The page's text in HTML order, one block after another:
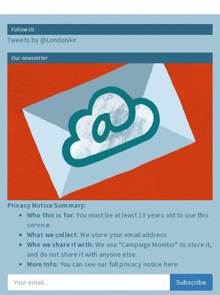
Follow Us
Tweets by @LondonAir
Our newsletter
Privacy Notice Summary:
Who this is for:You must be at least 13 years old to use this
service.
What we collect:We store your email address
Who we share it with:We use "Campaign Monitor" to store it,
and do not share it with anyone else.
More Info: You can see our full privacy notice here
Subscribe